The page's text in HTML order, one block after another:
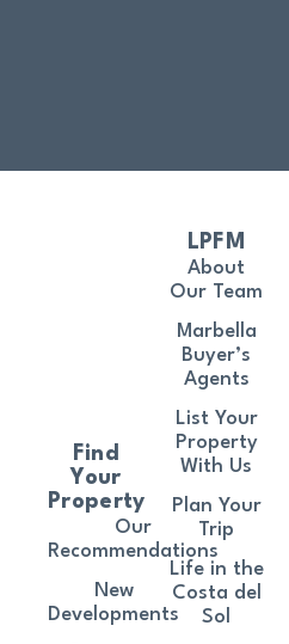
Find
Your
Property
Our
Recommendations
New
Developments
LPFM
About
Our Team
Marbella
Buyer’s
Agents
List Your
Property
With Us
Plan Your
Trip
Life in the
Costa del
Sol